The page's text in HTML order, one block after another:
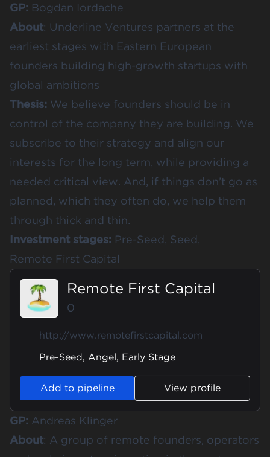
GP: Bogdan Iordache
About: Underline Ventures partners at the
earliest stages with Eastern European
founders building high-growth startups with
global ambitions
Thesis: We believe founders should be in
control of the company they are building. We
subscribe to their strategy and align our
interests for the long term, while providing a
needed critical view. And, if things don’t go as
planned, which they often do, we help them
through thick and thin.
Investment stages: Pre-Seed, Seed,
Remote First Capital
Remote First Capital
0
http://www.remotefirstcapital.com
Pre-Seed, Angel, Early Stage
Add to pipeline View profile
GP: Andreas Klinger
About: A group of remote founders, operators